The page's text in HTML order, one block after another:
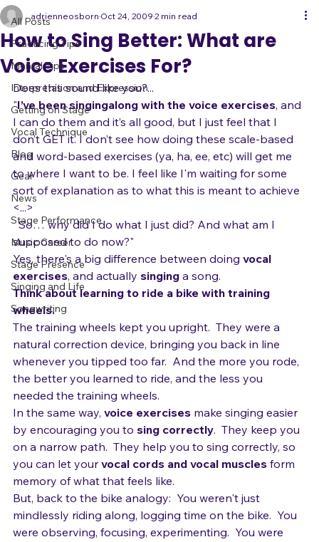
All Posts
Practicing Tips
Interpretation and Expression
Getting on Stage
Vocal Technique
Blog
Gear
News
Stage Performance
Music Career
Stage Presence
Singing and Life
Songwriting
All Posts
How to Sing Better: What are
Voice Exercises For?
adrienneosborn
Does this sound like you?...
" I’ve been singingalong with the voice exercises
I can do them and it’s all good, but I just feel that I
don’t GET it. I don’t see how doing these scale-based
and word-based exercises (ya, ha, ee, etc) will get me
to where I want to be. I feel like I'm waiting for some
sort of explanation as to what this is meant to achieve
<...>
So… why did I do what I just did? And what am I
supposed to do now?"
Yes, there's a big difference between doing
exercises, and actually singing a song.
Think about learning to ride a bike with training
wheels.
The training wheels kept you upright.  They were a
natural correction device, bringing you back in line
whenever you tipped too far.  And the more you rode,
the better you learned to ride, and the less you
needed the training wheels.
In the same way, voice exercises make singing easier
by encouraging you to sing correctly.  They keep you
on a narrow path.  They help you to sing correctly, so
you can let your vocal cords and vocal muscles
memory of what that feels like.
But, back to the bike analogy:  You weren't just
mindlessly riding along, logging time on the bike.  You